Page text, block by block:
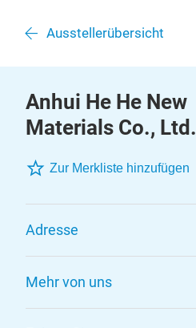
Ausstellerübersicht
Anhui He He New
Materials Co., Ltd.
Zur Merkliste hinzufügen
Adresse
Mehr von uns